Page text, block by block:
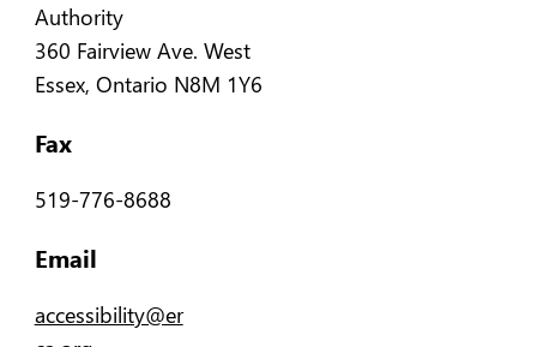
Email
519-776-8688
Fax
Authority
360 Fairview Ave. West
Essex, Ontario N8M 1Y6
accessibility@er